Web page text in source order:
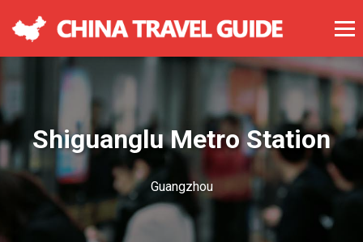
Shiguanglu Metro Station
Guangzhou